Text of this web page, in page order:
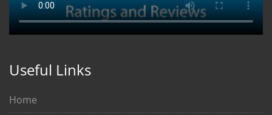
Useful Links
Home